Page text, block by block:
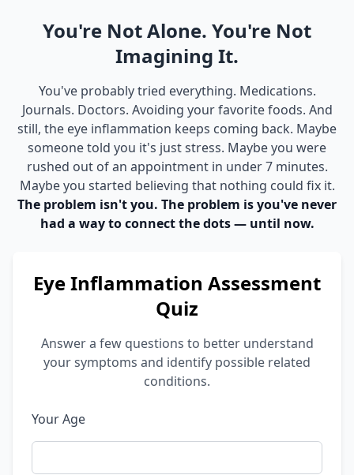
You're Not Alone. You're Not
Imagining It.
You've probably tried everything. Medications.
Journals. Doctors. Avoiding your favorite foods. And
still, the eye inflammation keeps coming back. Maybe
someone told you it's just stress. Maybe you were
rushed out of an appointment in under 7 minutes.
Maybe you started believing that nothing could fix it.
The problem isn't you. The problem is you've never
had a way to connect the dots — until now.
Eye Inflammation Assessment
Quiz
Answer a few questions to better understand
your symptoms and identify possible related
conditions.
Your Age